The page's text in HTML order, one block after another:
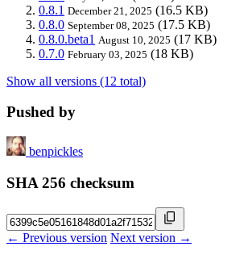
0.8.1 December 21, 2025 (16.5 KB)
0.8.0 September 08, 2025 (17.5 KB)
0.8.0.beta1 August 10, 2025 (17 KB)
0.7.0 February 03, 2025 (18 KB)
Show all versions (12 total)
Pushed by
benpickles
SHA 256 checksum
← Previous version Next version →